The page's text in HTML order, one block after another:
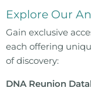
Explore Our
Gain exclusive
each offering
of discovery:
DNA Reunion